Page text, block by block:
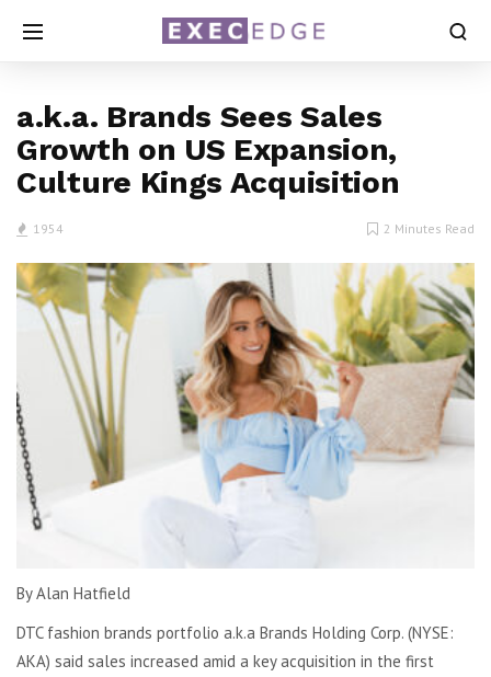
a.k.a. Brands Sees Sales
Growth on US Expansion,
Culture Kings Acquisition
1954 2 Minutes Read
By Alan Hatfield
DTC fashion brands portfolio a.k.a Brands Holding Corp. (NYSE:
AKA) said sales increased amid a key acquisition in the first